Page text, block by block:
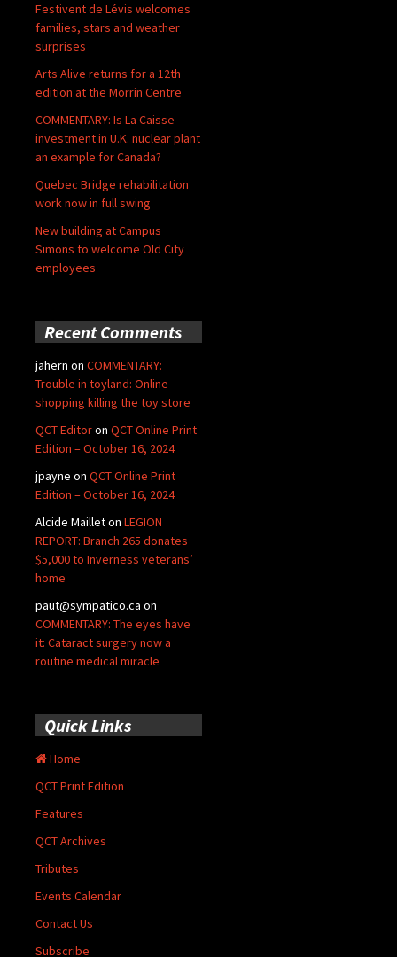
Festivent de Lévis welcomes
families, stars and weather
surprises
Arts Alive returns for a 12th
edition at the Morrin Centre
COMMENTARY: Is La Caisse
investment in U.K. nuclear plant
an example for Canada?
Quebec Bridge rehabilitation
work now in full swing
New building at Campus
Simons to welcome Old City
employees
Recent Comments
jahern on COMMENTARY:
Trouble in toyland: Online
shopping killing the toy store
QCT Editoron QCT Online Print
Edition – October 16, 2024
jpayne on QCT Online Print
Edition – October 16, 2024
Alcide Mailleton LEGION
REPORT: Branch 265 donates
$5,000 to Inverness veterans’
home
paut@sympatico.ca on
COMMENTARY: The eyes have
it: Cataract surgery now a
routine medical miracle
Quick Links
Home
QCT Print Edition
Features
QCT Archives
Tributes
Events Calendar
Contact Us
Subscribe